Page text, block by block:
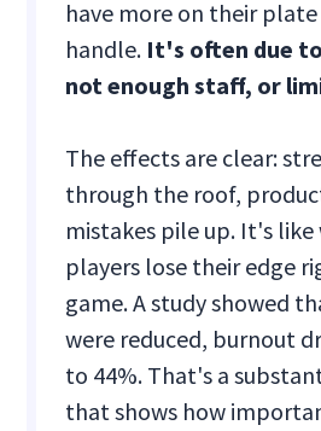
have more on their
handle. It's often due
not enough staff, or
The effects are clear:
through the roof,
mistakes pile up. It's
players lose their edge
game. A study showed
were reduced, burnout
to 44%. That's a
that shows how